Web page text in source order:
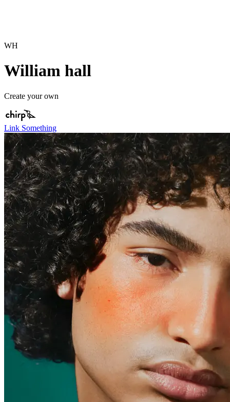
WH
William hall
Create your own
Link Something